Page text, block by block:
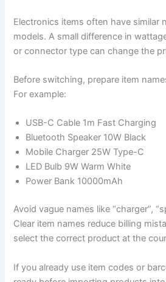
Electronics items often have similar
models. A small difference in
or connector type can change the
Before switching, prepare item
For example:
USB-C Cable 1m Fast Charging
Bluetooth Speaker 10W Black
Mobile Charger 25W Type-C
LED Bulb 9W Warm White
Power Bank 10000mAh
Avoid vague names like “charger”,
Clear item names reduce billing
select the correct product at the
If you already use item codes or